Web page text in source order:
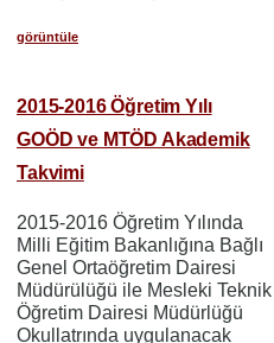
görüntüle
2015-2016 Öğretim Yılı
GOÖD ve MTÖD Akademik
Takvimi
2015-2016 Öğretim Yılında
Milli Eğitim Bakanlığına Bağlı
Genel Ortaöğretim Dairesi
Müdürülüğü ile Mesleki Teknik
Öğretim Dairesi Müdürlüğü
Okullatrında uygulanacak